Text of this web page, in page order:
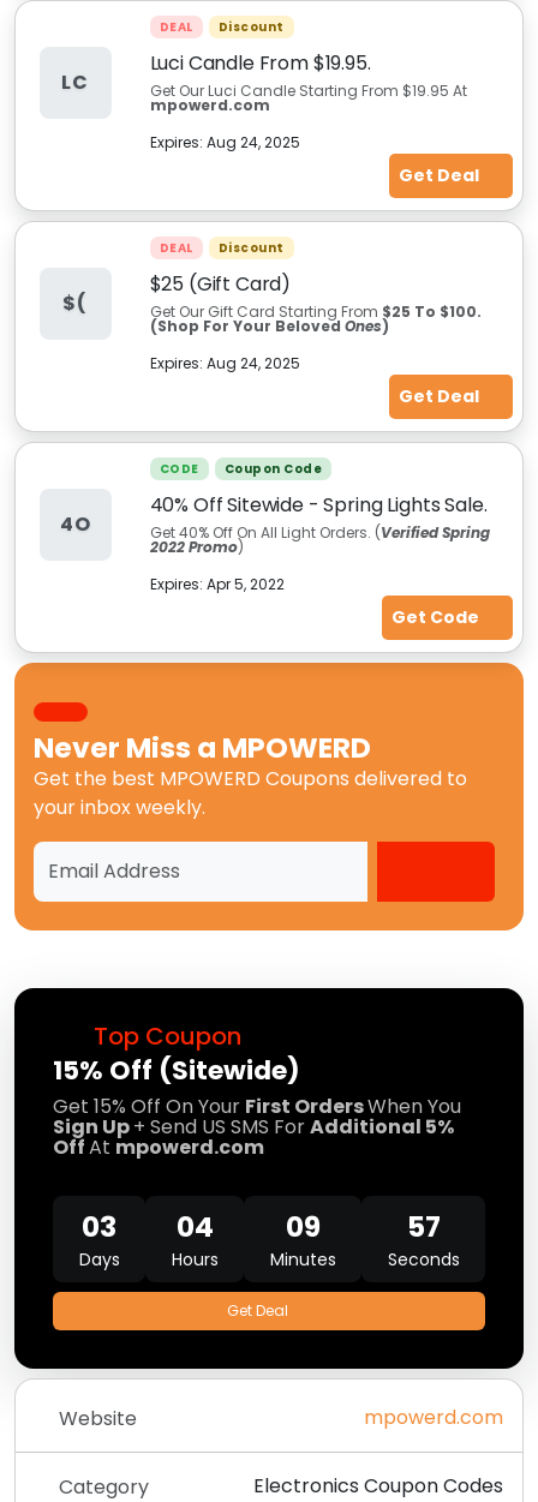
Top Coupon
15% Off (Sitewide)
Get 15% Off On Your First OrdersWhen You
Sign Up+ Send US SMS ForAdditional 5%
OffAt mpowerd.com
03
Days
04
Hours
09
Minutes
57
Seconds
Get Deal
Website mpowerd.com
Category Electronics Coupon Codes
LC
DEAL Discount
Luci Candle From $19.95.
Get Our Luci Candle Starting From $19.95 At
mpowerd.com
Expires: Aug 24, 2025
Get Deal
$(
DEAL Discount
$25 (Gift Card)
Get Our Gift Card Starting From $25 To $100.
(Shop For Your Beloved Ones)
Expires: Aug 24, 2025
Get Deal
4O
CODE Coupon Code
40% Off Sitewide - Spring Lights Sale.
Get 40% Off On All Light Orders. (Verified Spring
2022 Promo)
Expires: Apr 5, 2022
Get Code
Never Miss a MPOWERD
Get the best MPOWERD Coupons delivered to
your inbox weekly.